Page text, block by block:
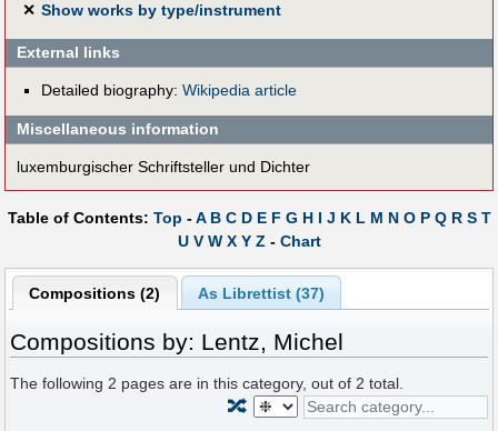
✕ Show works by type/instrument
External links
Detailed biography: Wikipedia article
Miscellaneous information
luxemburgischer Schriftsteller und Dichter
Table of Contents: Top -A B C D E F G H I J K L M N O P Q R S T
U V W X Y Z- Chart
Compositions (2) As Librettist (37)
Compositions by: Lentz, Michel
The following 2 pages are in this category, out of 2 total.
🔀